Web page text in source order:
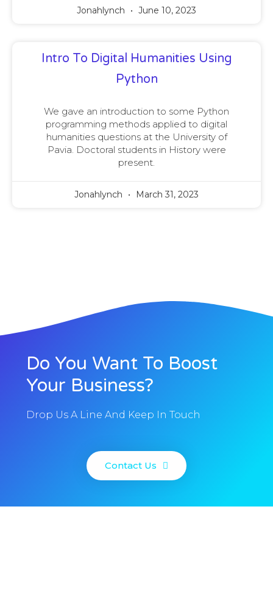
Jonahlynch June 10, 2023
Intro To Digital Humanities Using
Python
We gave an introduction to some Python
programming methods applied to digital
humanities questions at the University of
Pavia. Doctoral students in History were
present.
Jonahlynch March 31, 2023
Do You Want To Boost
Your Business?
Drop Us A Line And Keep In Touch
Contact Us